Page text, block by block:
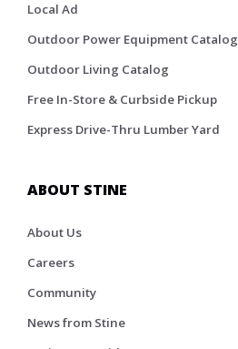
Local Ad
Outdoor Power Equipment Catalog
Outdoor Living Catalog
Free In-Store & Curbside Pickup
Express Drive-Thru Lumber Yard
ABOUT STINE
About Us
Careers
Community
News from Stine